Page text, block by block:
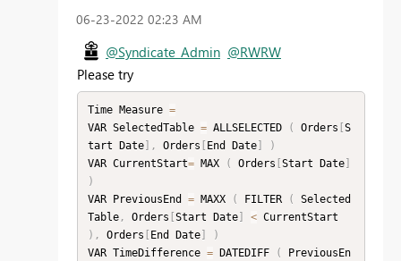
‎06-23-2022 02:23 AM
@Syndicate_Admin @RWRW
Please try
Time Measure =
VAR SelectedTable = ALLSELECTED ( Orders S
tart Date] , Orders End Date]
)
VAR CurrentStart= MAX ( Orders Start Date]
)
VAR PreviousEnd = MAXX ( FILTER (
Selected
Table, Orders Start Date] <
) , Orders End Date]
)
VAR TimeDifference = DATEDIFF (
PreviousEn